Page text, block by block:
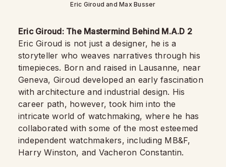
Eric Giroud and Max Busser
Eric Giroud: The Mastermind Behind M.A.D 2
Eric Giroud is not just a designer, he is a
storyteller who weaves narratives through his
timepieces. Born and raised in Lausanne, near
Geneva, Giroud developed an early fascination
with architecture and industrial design. His
career path, however, took him into the
intricate world of watchmaking, where he has
collaborated with some of the most esteemed
independent watchmakers, including MB&F,
Harry Winston, and Vacheron Constantin.